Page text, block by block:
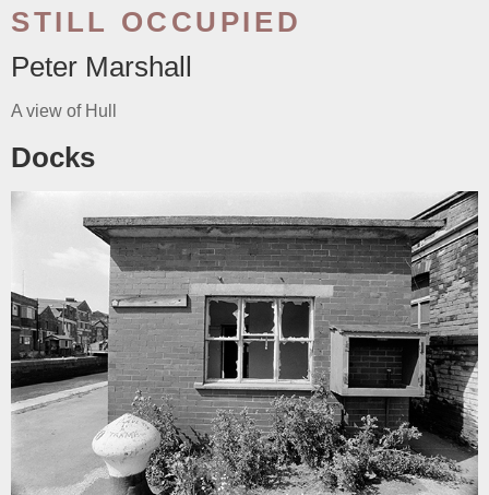
STILL OCCUPIED
Peter Marshall
A view of Hull
Docks